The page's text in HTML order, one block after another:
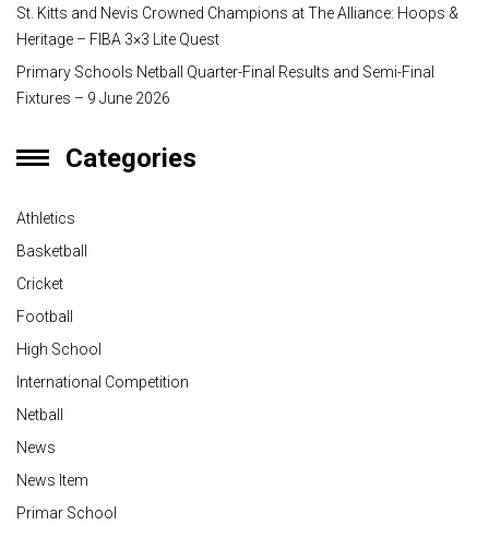
St. Kitts and Nevis Crowned Champions at The Alliance: Hoops &
Heritage – FIBA 3×3 Lite Quest
Primary Schools Netball Quarter-Final Results and Semi-Final
Fixtures – 9 June 2026
Categories
Athletics
Basketball
Cricket
Football
High School
International Competition
Netball
News
News Item
Primar School